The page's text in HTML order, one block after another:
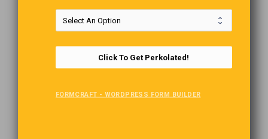
The Last Word
eagerly step into the new one.”
Click To Get Perkolated!
FORMCRAFT - WORDPRESS FORM BUILDER